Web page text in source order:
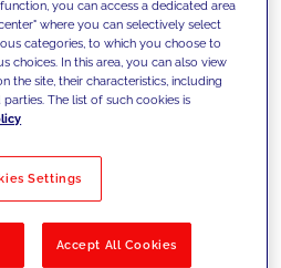
to overcome
and set new goals
Solutions
you can access a dedicated area
where you can selectively select
categories, to which you choose to
choices. In this area, you can also view
the site, their characteristics, including
The list of such cookies is
Settings
Accept All Cookies